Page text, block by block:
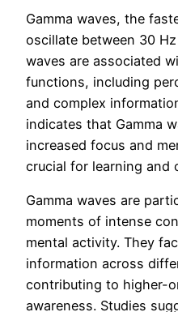
Gamma waves, the
oscillate between 30
waves are associated
functions, including
and complex
indicates that Gamma
increased focus and
crucial for learning and
Gamma waves are
moments of intense
mental activity. They
information across
contributing to higher-
awareness. Studies